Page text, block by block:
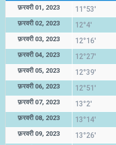
फ़रवरी 01, 2023 11°53'
फ़रवरी 02, 2023 12°4'
फ़रवरी 03, 2023 12°16'
फ़रवरी 04, 2023 12°27'
फ़रवरी 05, 2023 12°39'
फ़रवरी 06, 2023 12°51'
फ़रवरी 07, 2023 13°2'
फ़रवरी 08, 2023 13°14'
फ़रवरी 09, 2023 13°26'